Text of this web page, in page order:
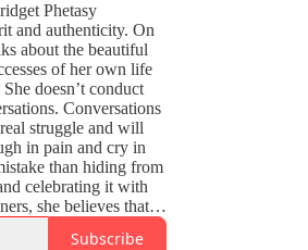
Phetasy
and authenticity. On
about the beautiful
of her own life
doesn’t conduct
Conversations
struggle and will
in pain and cry in
than hiding from
celebrating it with
she believes that
the building blocks for
Subscribe